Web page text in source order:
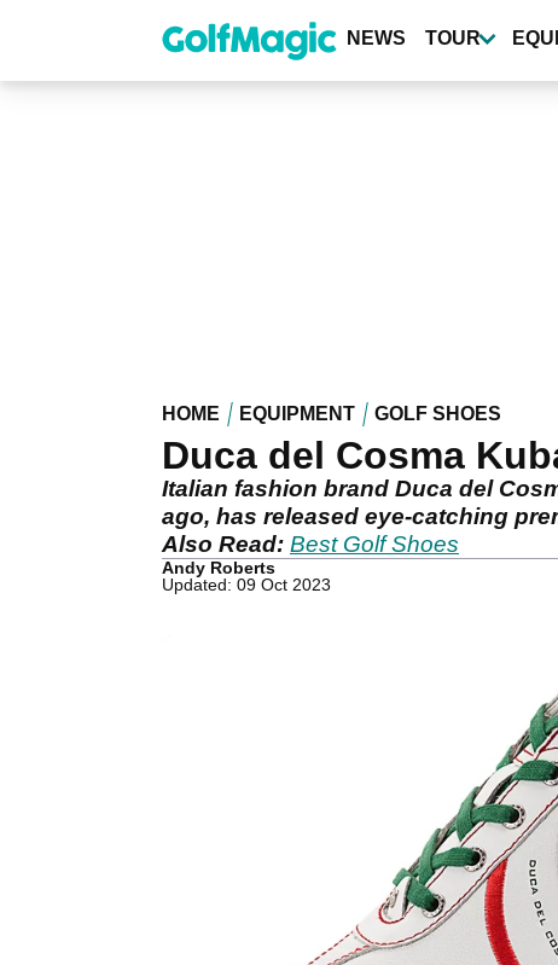
content
NEWS TOUR
HOME EQUIPMENT GOLF SHOES
Duca del Cosma
Italian fashion brand Duca del
ago, has released eye-catching
Also Read: Best Golf Shoes
Andy Roberts
Updated: 09 Oct 2023